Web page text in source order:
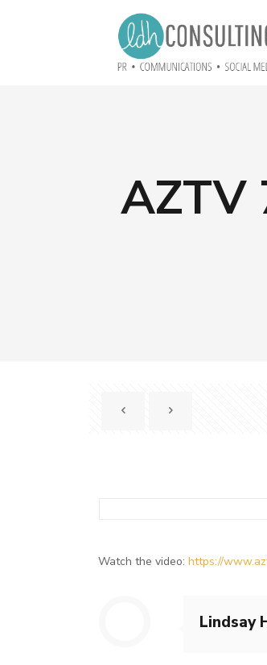
AZTV
Watch the video:https://
Lindsay